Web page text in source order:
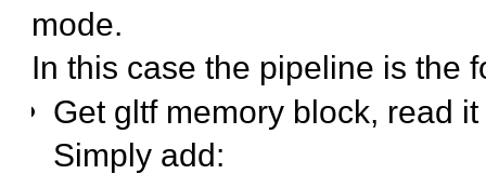
mode.
In this case the pipeline is the
Get gltf memory block, read
Simply add: